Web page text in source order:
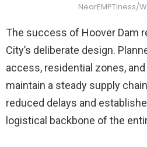
NearEMPTiness/
The success of Hoover Dam
City’s deliberate design.
access, residential zones,
maintain a steady supply
reduced delays and
logistical backbone of the